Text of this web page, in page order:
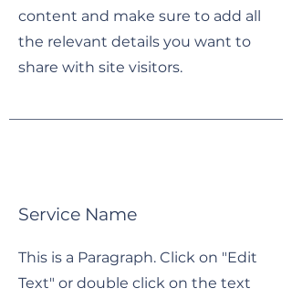
content and make sure to add all
the relevant details you want to
share with site visitors.
Service Name
This is a Paragraph. Click on "Edit
Text" or double click on the text